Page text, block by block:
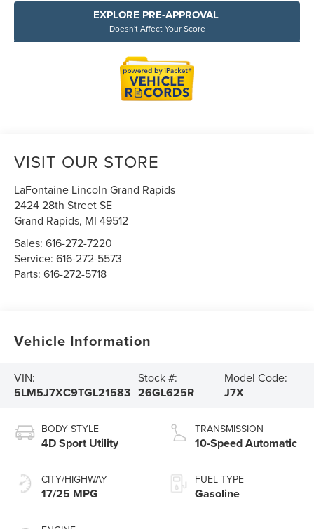
EXPLORE PRE-APPROVAL
Doesn't Affect Your Score
VISIT OUR STORE
LaFontaine Lincoln Grand Rapids
2424 28th Street SE
Grand Rapids, MI 49512
Sales:616-272-7220
Service:616-272-5573
Parts:616-272-5718
Vehicle Information
VIN:
5LM5J7XC9TGL21583
Stock #:
26GL625R
Model Code:
J7X
BODY STYLE
4D Sport Utility
CITY/HIGHWAY
17/25 MPG
TRANSMISSION
10-Speed Automatic
FUEL TYPE
Gasoline